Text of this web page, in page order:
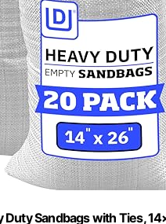
Duty Sandbags with Ties,